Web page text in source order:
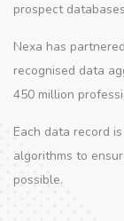
prospect
Nexa has
recognised data
450 million
Each data record
algorithms to
possible.